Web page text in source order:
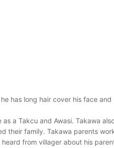
has long hair cover his face and
a Takcu and Awasi. Takawa
their family. Takawa parents
from villager about his